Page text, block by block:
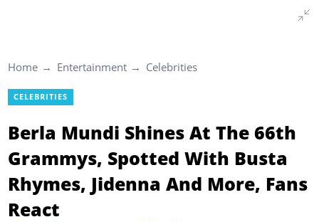
Home Entertainment Celebrities
CELEBRITIES
Berla Mundi Shines At The 66th
Grammys, Spotted With Busta
Rhymes, Jidenna And More, Fans
React